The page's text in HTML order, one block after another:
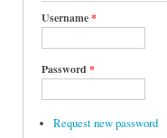
Username*
Password *
Request new password